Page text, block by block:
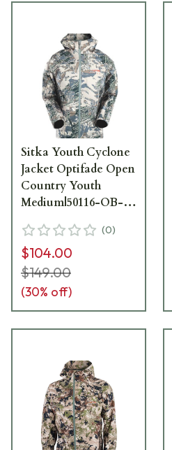
Sitka Youth Cyclone
Jacket Optifade Open
Country Youth
Medium|50116-OB-
(0)
$104.00
$149.00
(30% off)